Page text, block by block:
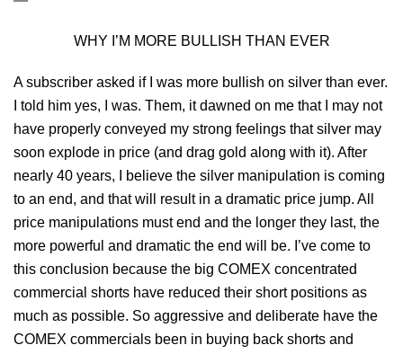
WHY I’M MORE BULLISH THAN EVER
A subscriber asked if I was more bullish on silver than ever.
I told him yes, I was. Them, it dawned on me that I may not
have properly conveyed my strong feelings that silver may
soon explode in price (and drag gold along with it). After
nearly 40 years, I believe the silver manipulation is coming
to an end, and that will result in a dramatic price jump. All
price manipulations must end and the longer they last, the
more powerful and dramatic the end will be. I’ve come to
this conclusion because the big COMEX concentrated
commercial shorts have reduced their short positions as
much as possible. So aggressive and deliberate have the
COMEX commercials been in buying back shorts and